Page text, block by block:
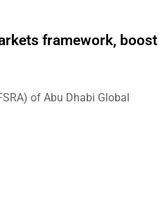
framework, boost
of Abu Dhabi Global